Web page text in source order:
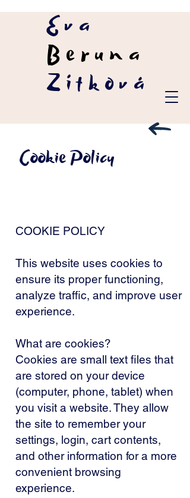
Eva
Beruna
Zítková
Cookie Policy
COOKIE POLICY
This website uses cookies to
ensure its proper functioning,
analyze traffic, and improve user
experience.
What are cookies?
Cookies are small text files that
are stored on your device
(computer, phone, tablet) when
you visit a website. They allow
the site to remember your
settings, login, cart contents,
and other information for a more
convenient browsing
experience.